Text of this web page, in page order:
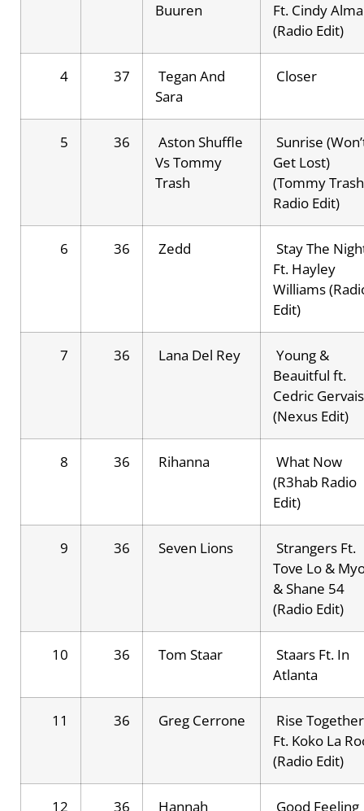
Buuren
Ft. Cindy Alma
(Radio Edit)
4 37
Tegan And
Sara
Closer
5 36
Aston Shuffle
Vs Tommy
Trash
Sunrise
Get Lost)
(Tommy Trash
Radio Edit)
6 36 Zedd
Stay The
Ft. Hayley
Williams
Edit)
7 36 Lana Del Rey
Young &
Beauitful ft.
Cedric Gervais
(Nexus Edit)
8 36 Rihanna
What Now
(R3hab Radio
Edit)
9 36 Seven Lions
Strangers Ft.
Tove Lo &
& Shane 54
(Radio Edit)
10 36 Tom Staar
Staars Ft. In
Atlanta
11 36 Greg Cerrone
Rise Together
Ft. Koko La
(Radio Edit)
12 36 Hannah
Good Feeling